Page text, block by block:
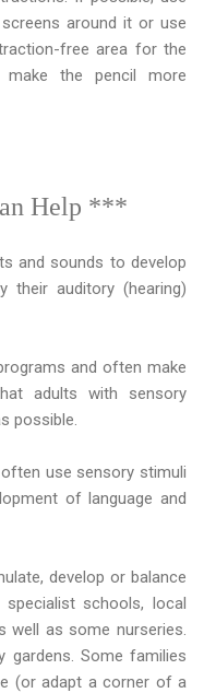
around it or use
free area for the
the pencil more
Help ***
and sounds to develop
their auditory (hearing)
and often make
adults with sensory
possible.
use sensory stimuli
of language and
develop or balance
schools, local
well as some nurseries.
Some families
(or adapt a corner of a